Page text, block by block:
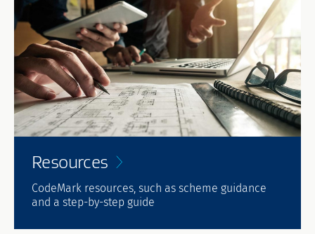
Resources
CodeMark resources, such as scheme guidance
and a step-by-step guide